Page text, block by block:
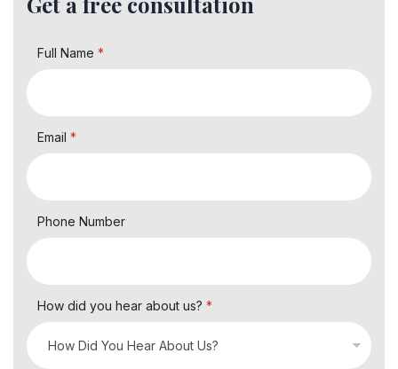
Full Name *
Email *
Phone Number
How did you hear about us? *